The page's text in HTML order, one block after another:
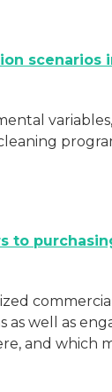
scenarios
variables,
to
commercial
as well as
and which